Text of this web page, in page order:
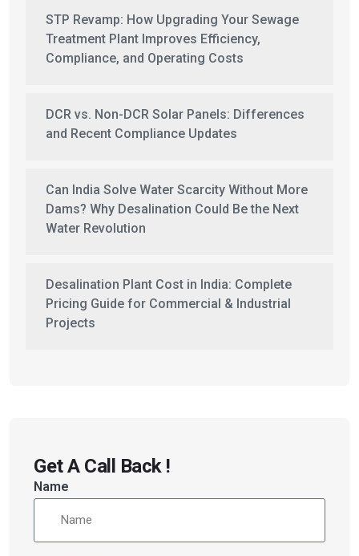
STP Revamp: How Upgrading Your Sewage
Treatment Plant Improves Efficiency,
Compliance, and Operating Costs
DCR vs. Non-DCR Solar Panels: Differences
and Recent Compliance Updates
Can India Solve Water Scarcity Without More
Dams? Why Desalination Could Be the Next
Water Revolution
Desalination Plant Cost in India: Complete
Pricing Guide for Commercial & Industrial
Projects
Get A Call Back !
Name